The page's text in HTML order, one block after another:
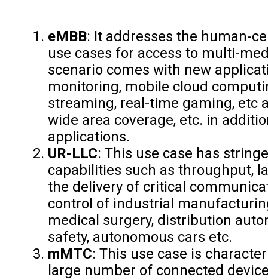
eMBB: It addresses the human-
use cases for access to multi-
scenario comes with new
monitoring, mobile cloud
streaming, real-time gaming, etc
wide area coverage, etc. in
applications.
UR-LLC: This use case has
capabilities such as throughput,
the delivery of critical
control of industrial
medical surgery, distribution
safety, autonomous cars etc.
mMTC: This use case is
large number of connected